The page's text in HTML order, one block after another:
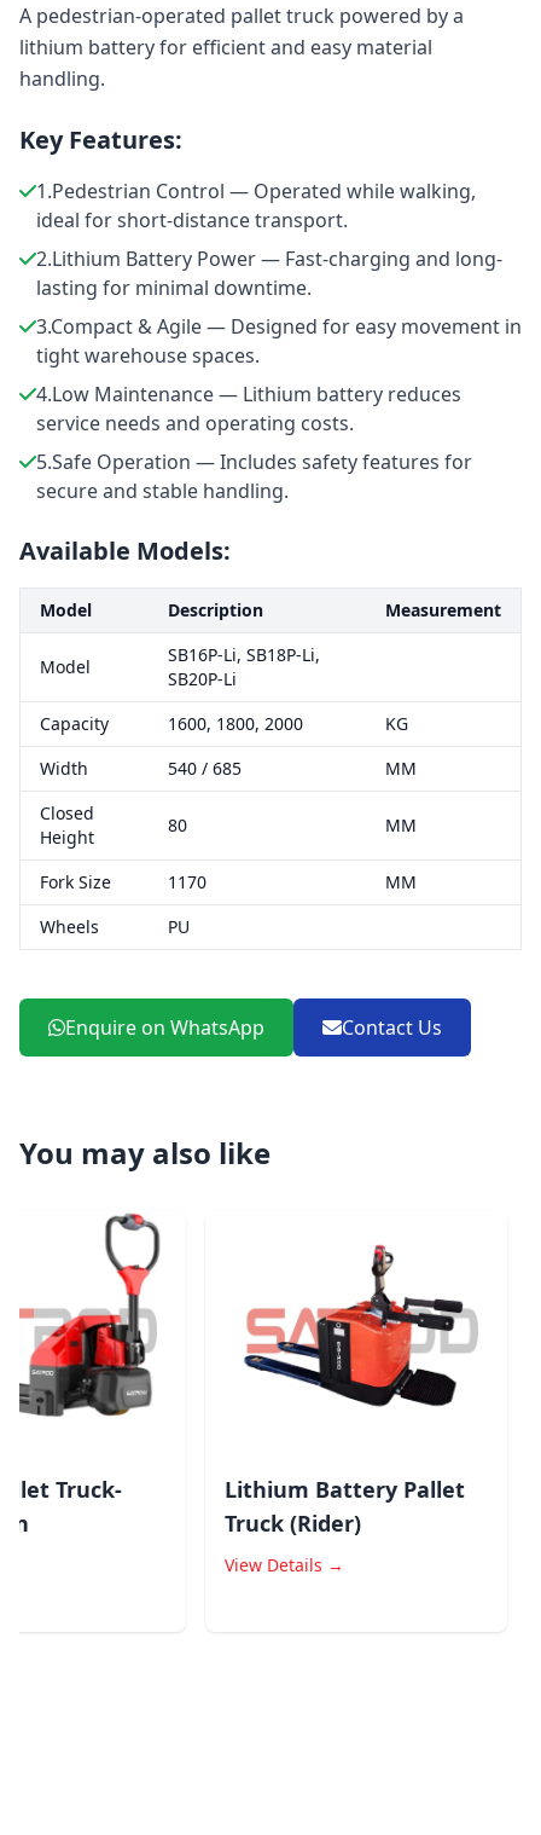
A pedestrian-operated pallet truck powered by a
lithium battery for efficient and easy material
handling.
Key Features:
1.Pedestrian Control — Operated while walking,
ideal for short-distance transport.
2.Lithium Battery Power — Fast-charging and long-
lasting for minimal downtime.
3.Compact & Agile — Designed for easy movement in
tight warehouse spaces.
4.Low Maintenance — Lithium battery reduces
service needs and operating costs.
5.Safe Operation — Includes safety features for
secure and stable handling.
Available Models:
Model Description Measurement
Model
SB16P-Li, SB18P-Li,
SB20P-Li
Capacity
1600, 1800, 2000
KG
Width
540 / 685
MM
Closed
Height
80 MM
Fork Size 1170
MM
Wheels
PU
Enquire on WhatsApp Contact Us
You may also like
Truck-
Lithium Battery Pallet
Truck (Rider)
View Details →